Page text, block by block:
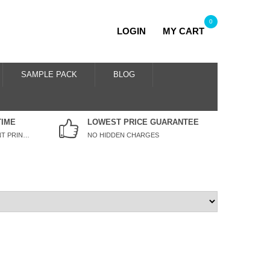
LOGIN MY CART
0
SAMPLE PACK BLOG
LOWEST PRICE GUARANTEE
NO HIDDEN CHARGES